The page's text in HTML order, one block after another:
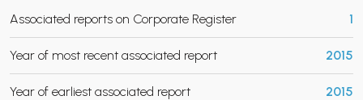
CHILD MENU
Associated reports on Corporate Register 1
Year of most recent associated report 2015
Year of earliest associated report 2015